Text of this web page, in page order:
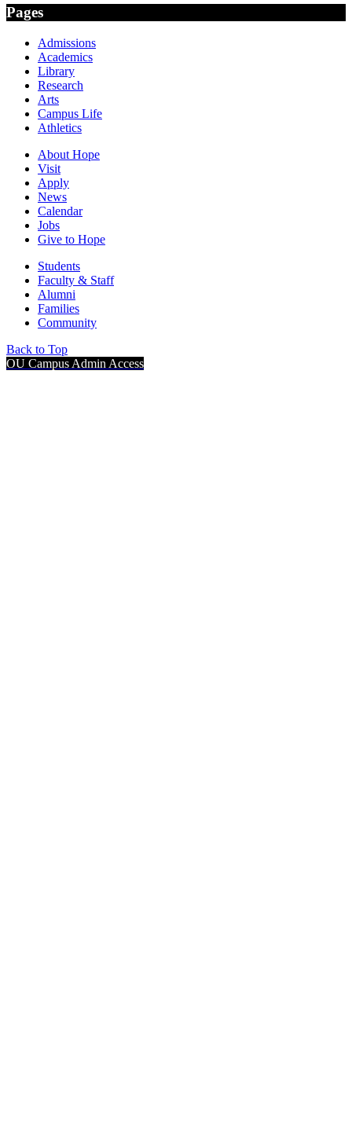
Pages
Admissions
Academics
Library
Research
Arts
Campus Life
Athletics
About Hope
Visit
Apply
News
Calendar
Jobs
Give to Hope
Students
Faculty & Staff
Alumni
Families
Community
Back to Top
OU Campus Admin Access